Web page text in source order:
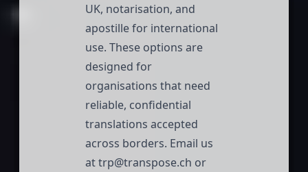
UK, notarisation, and
apostille for international
use. These options are
designed for
organisations that need
reliable, confidential
translations accepted
across borders. Email us
attrp@transpose.ch or